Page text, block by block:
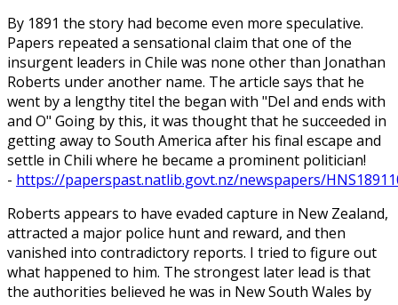
By 1891 the story had become even more speculative.
Papers repeated a sensational claim that one of the
insurgent leaders in Chile was none other than Jonathan
Roberts under another name. The article says that he
went by a lengthy titel the began with "Del and ends with
and O" Going by this, it was thought that he succeeded in
getting away to South America after his final escape and
settle in Chili where he became a prominent politician!
- https://paperspast.natlib.govt.nz/newspapers/
Roberts appears to have evaded capture in New Zealand,
attracted a major police hunt and reward, and then
vanished into contradictory reports. I tried to figure out
what happened to him. The strongest later lead is that
the authorities believed he was in New South Wales by